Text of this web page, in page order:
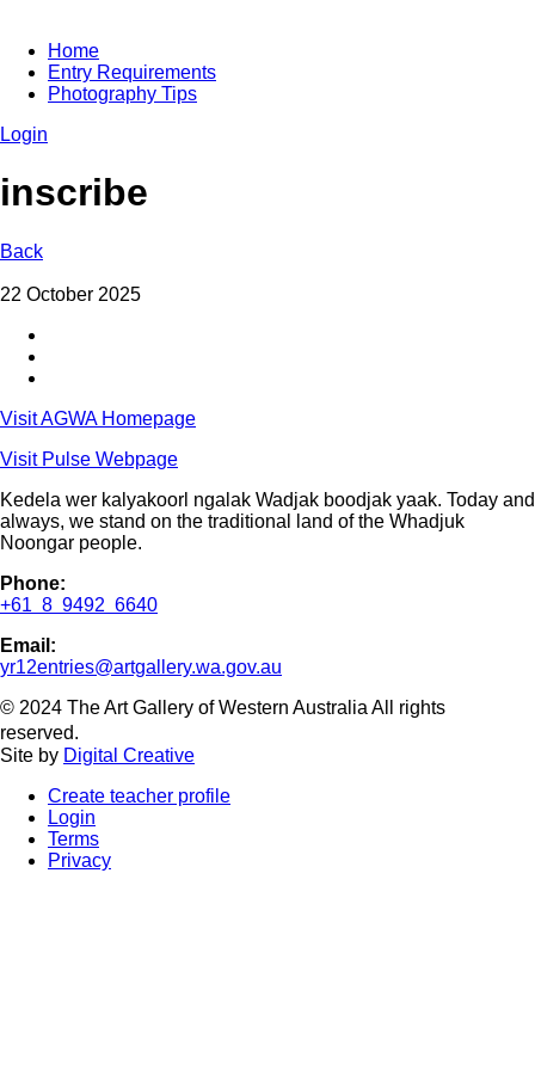
Home
Entry Requirements
Photography Tips
Login
inscribe
Back
22 October 2025
Visit AGWA Homepage
Visit Pulse Webpage
Kedela wer kalyakoorl ngalak Wadjak boodjak yaak. Today and
always, we stand on the traditional land of the Whadjuk
Noongar people.
Phone:
+61 8 9492 6640
Email:
yr12entries@artgallery.wa.gov.au
© 2024 The Art Gallery of Western Australia All rights
reserved.
Site by Digital Creative
Create teacher profile
Login
Terms
Privacy